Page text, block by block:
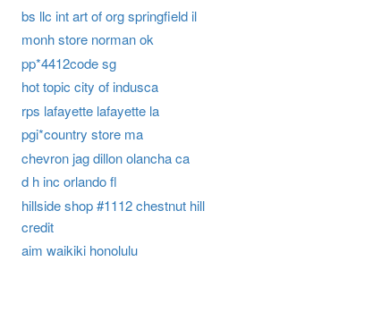
bs llc int art of org springfield il
monh store norman ok
pp*4412code sg
hot topic city of indusca
rps lafayette lafayette la
pgi*country store ma
chevron jag dillon olancha ca
d h inc orlando fl
hillside shop #1112 chestnut hill
credit
aim waikiki honolulu